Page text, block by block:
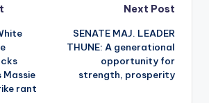
Massie
rant
Next Post
SENATE MAJ. LEADER
THUNE: A generational
opportunity for
strength, prosperity